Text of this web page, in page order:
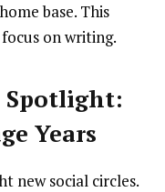
base. This
on writing.
Years
new social circles.